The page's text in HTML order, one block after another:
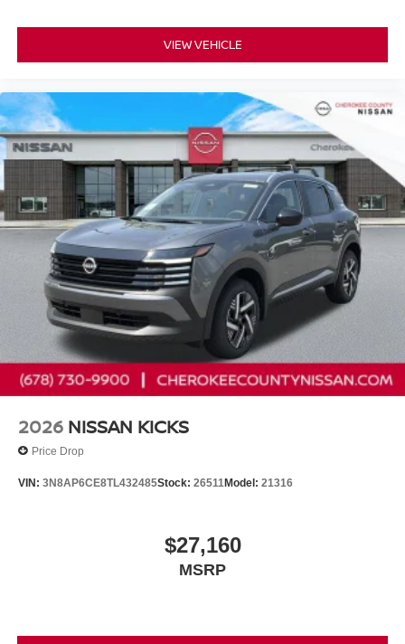
VIEW VEHICLE
2026 NISSAN KICKS
Price Drop
VIN: 3N8AP6CE8TL432485Stock: 26511Model: 21316
$27,160
MSRP